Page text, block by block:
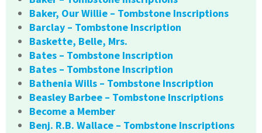
Baker, Our Willie – Tombstone Inscriptions
Barclay – Tombstone Inscription
Baskette, Belle, Mrs.
Bates – Tombstone Inscription
Bates – Tombstone Inscription
Bathenia Wills – Tombstone Inscription
Beasley Barbee – Tombstone Inscriptions
Become a Member
Benj. R.B. Wallace – Tombstone Inscriptions